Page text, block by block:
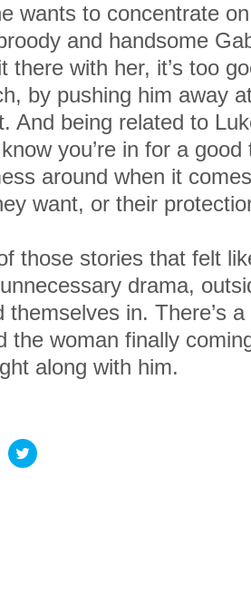
wants to concentrate
and handsome
there with her, it’s too
by pushing him away
And being related to
you’re in for a
around when it
want, or their
those stories that felt
drama,
themselves in. There’s
the woman finally
along with him.
Click
to